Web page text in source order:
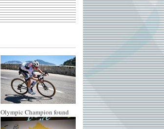
Olympic Champion found